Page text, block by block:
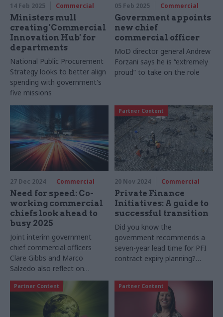
14 Feb 2025 Commercial
Ministers mull
creating 'Commercial
Innovation Hub' for
departments
National Public Procurement
Strategy looks to better align
spending with government's
five missions
05 Feb 2025 Commercial
Government appoints
new chief
commercial officer
MoD director general Andrew
Forzani says he is “extremely
proud” to take on the role
27 Dec 2024 Commercial
Need for speed: Co-
working commercial
chiefs look ahead to
busy 2025
Joint interim government
chief commercial officers
Clare Gibbs and Marco
Salzedo also reflect on
"incredible opportunity" to
lead the Government
Commercial Function
Partner Content
20 Nov 2024 Commercial
Private Finance
Initiatives: A guide to
successful transition
Did you know the
government recommends a
seven-year lead time for PFI
contract expiry planning?
practicalities of managing
these long-term agreements
and avoiding costly mistakes
Partner Content Partner Content